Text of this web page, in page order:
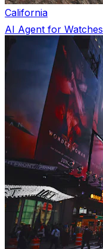
California
AI Agent for Watches